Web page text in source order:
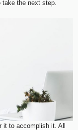
the next step.
it to accomplish it. All